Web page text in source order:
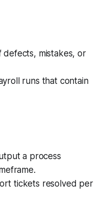
mistakes, or
runs that contain
a process
tickets resolved per